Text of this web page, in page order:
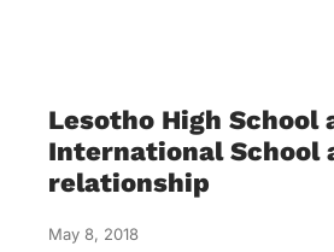
Lesotho High School
International School
relationship
May 8, 2018